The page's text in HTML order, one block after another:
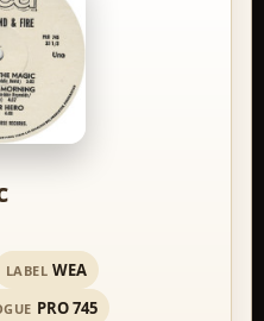
LABEL WEA
PRO 745